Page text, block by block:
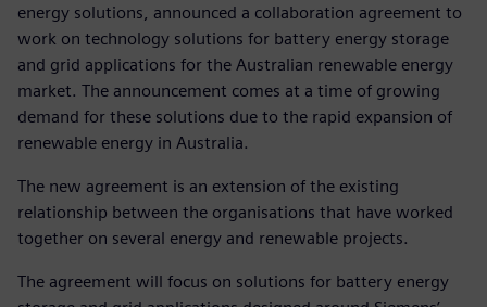
energy solutions, announced a collaboration agreement to
work on technology solutions for battery energy storage
and grid applications for the Australian renewable energy
market. The announcement comes at a time of growing
demand for these solutions due to the rapid expansion of
renewable energy in Australia.
The new agreement is an extension of the existing
relationship between the organisations that have worked
together on several energy and renewable projects.
The agreement will focus on solutions for battery energy